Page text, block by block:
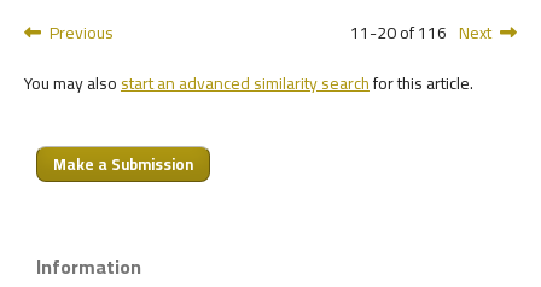
Previous
11-20 of 116 Next
You may alsostart an advanced similarity searchfor this article.
Make a Submission
Information